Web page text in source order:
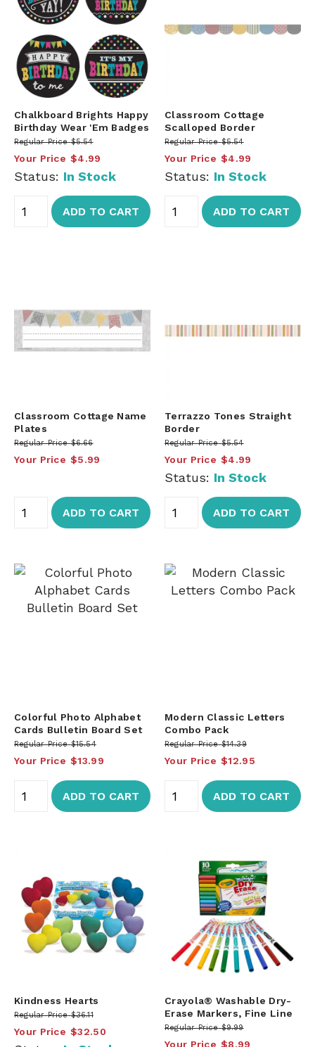
Chalkboard Brights Happy
Birthday Wear 'Em Badges
Regular Price $5.54
Your Price $4.99
Status: In Stock
ADD TO CART
Classroom Cottage
Scalloped Border
Regular Price $5.54
Your Price $4.99
Status: In Stock
ADD TO CART
Classroom Cottage Name
Plates
Regular Price $6.66
Your Price $5.99
ADD TO CART
Terrazzo Tones Straight
Border
Regular Price $5.54
Your Price $4.99
Status: In Stock
ADD TO CART
Colorful Photo Alphabet
Cards Bulletin Board Set
Regular Price $15.54
Your Price $13.99
ADD TO CART
Modern Classic Letters
Combo Pack
Regular Price $14.39
Your Price $12.95
ADD TO CART
Kindness Hearts
Regular Price $36.11
Your Price $32.50
Crayola® Washable Dry-
Erase Markers, Fine Line
Regular Price $9.99
Your Price $8.99